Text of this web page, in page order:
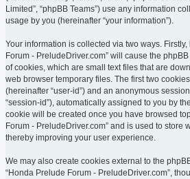
Limited”, “phpBB Teams”) use any information
usage by you (hereinafter “your information”).
Your information is collected via two ways.
Forum - PreludeDriver.com” will cause the
of cookies, which are small text files that are
web browser temporary files. The first two
(hereinafter “user-id”) and an anonymous
“session-id”), automatically assigned to you by
cookie will be created once you have browsed
Forum - PreludeDriver.com” and is used to store
thereby improving your user experience.
We may also create cookies external to the
“Honda Prelude Forum - PreludeDriver.com”,